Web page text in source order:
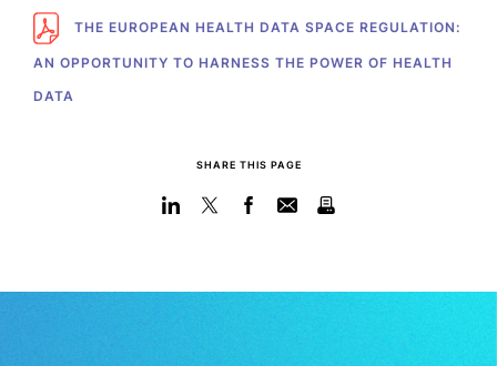
THE EUROPEAN HEALTH DATA SPACE REGULATION:
AN OPPORTUNITY TO HARNESS THE POWER OF HEALTH
DATA
SHARE THIS PAGE